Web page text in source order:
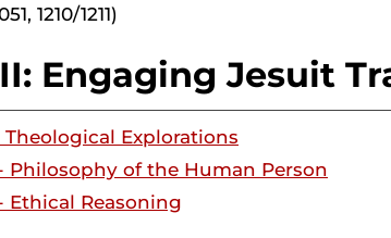
1210/1211)
Engaging Jesuit
Theological Explorations
Philosophy of the Human Person
Ethical Reasoning